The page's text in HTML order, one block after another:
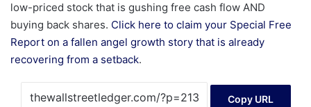
low-priced stock that is gushing free cash flow AND
buying back shares. Click here to claim your Special Free
Report on a fallen angel growth story that is already
recovering from a setback.
Copy URL